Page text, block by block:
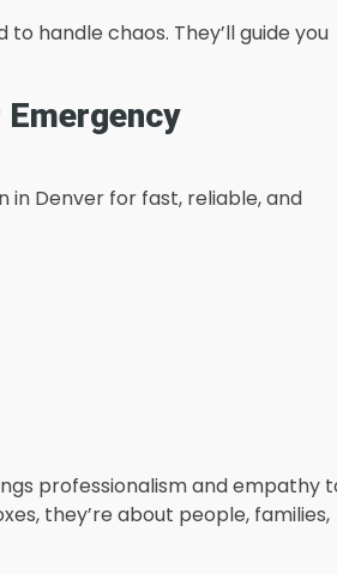
handle chaos. They’ll guide you
Emergency
in Denver for fast, reliable, and
professionalism and empathy
they’re about people, families,